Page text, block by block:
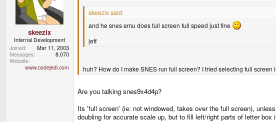
skeezix
Internal Development
Joined
Mar 11, 2003
Messages
8,070
Website
www.codejedi.com
skeezix said:
and he snes emu does full screen full speed just fine
jeff
huh? How do I make SNES run full screen? I tried selecting full screen
Are you talking snes9x4d4p?
Its 'full screen' (ie: not windowed, takes over the full screen),
doubling for accurate scale up, but to fill left/right parts of letter